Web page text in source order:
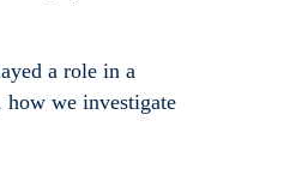
a role in a
how we investigate